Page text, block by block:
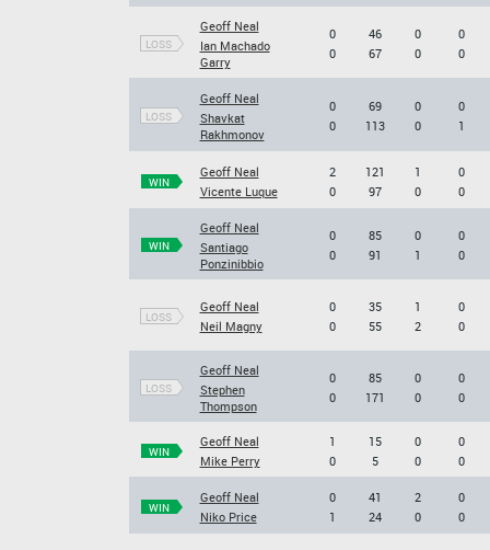
LOSS
Geoff Neal
Ian Machado
Garry
0
0
46
67
0
0
0
0
LOSS
Geoff Neal
Shavkat
Rakhmonov
0
0
69
113
0
0
0
1
WIN
Geoff Neal
Vicente Luque
2
0
121
97
1
0
0
0
WIN
Geoff Neal
Santiago
Ponzinibbio
0
0
85
91
0
1
0
0
LOSS
Geoff Neal
Neil Magny
0
0
35
55
1
2
0
0
LOSS
Geoff Neal
Stephen
Thompson
0
0
85
171
0
0
0
0
WIN
Geoff Neal
Mike Perry
1
0
15
5
0
0
0
0
WIN
Geoff Neal
Niko Price
0
1
41
24
2
0
0
0